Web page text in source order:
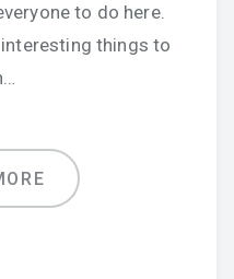
to do here.
things to